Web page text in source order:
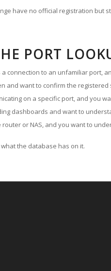
have no official registration
PORT
connection to an unfamiliar port,
and want to confirm the
on a specific port, and you
dashboards and want to
or NAS, and you want to
the database has on it.